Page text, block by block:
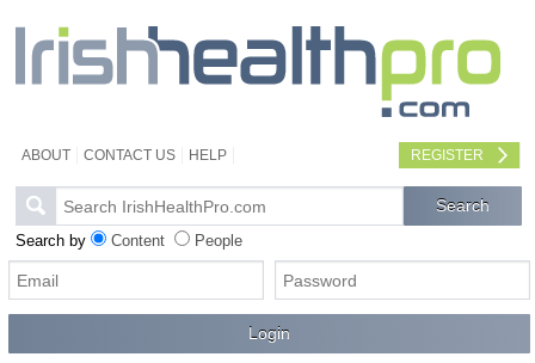
ABOUT CONTACT US HELP REGISTER
Search by Content People